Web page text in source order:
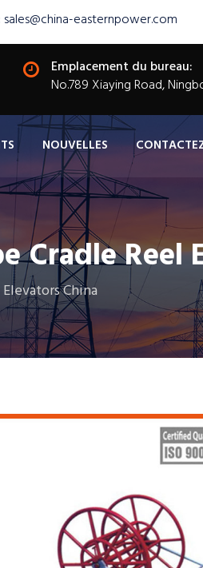
sales@china-easternpower.com
Emplacement du bureau:
​No.789 Xiaying Road,
NOUVELLES
Cradle Reel
China